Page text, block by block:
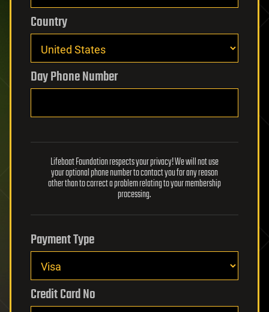
Country
Day Phone Number
Lifeboat Foundation respects your privacy! We will not use
your optional phone number to contact you for any reason
other than to correct a problem relating to your membership
processing.
Payment Type
Credit Card No